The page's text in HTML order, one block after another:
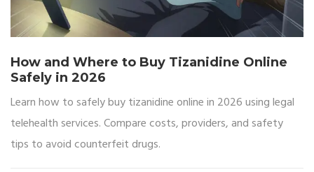
How and Where to Buy Tizanidine Online
Safely in 2026
Learn how to safely buy tizanidine online in 2026 using legal
telehealth services. Compare costs, providers, and safety
tips to avoid counterfeit drugs.